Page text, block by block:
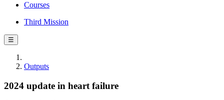
Courses
Third Mission
☰
Outputs
2024 update in heart failure